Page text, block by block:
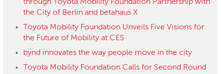
through Toyota Mobility Foundation Partnership with
the City of Berlin and betahaus X
Toyota Mobility Foundation Unveils Five Visions for
the Future of Mobility at CES
bynd innovates the way people move in the city
Toyota Mobility Foundation Calls for Second Round